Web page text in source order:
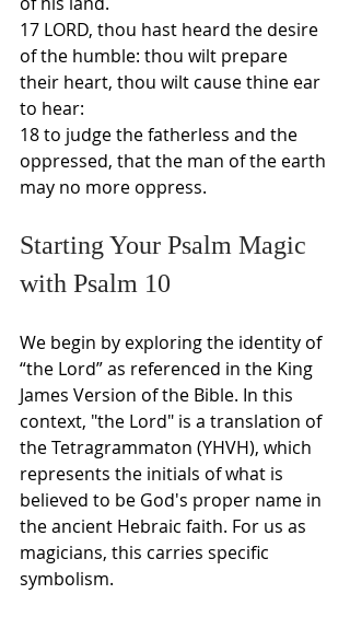
17 LORD, thou hast heard the desire
of the humble: thou wilt prepare
their heart, thou wilt cause thine ear
to hear:
18 to judge the fatherless and the
oppressed, that the man of the earth
may no more oppress.
Starting Your Psalm Magic
with Psalm 10
We begin by exploring the identity of
“the Lord” as referenced in the King
James Version of the Bible. In this
context, "the Lord" is a translation of
the Tetragrammaton (YHVH), which
represents the initials of what is
believed to be God's proper name in
the ancient Hebraic faith. For us as
magicians, this carries specific
symbolism.